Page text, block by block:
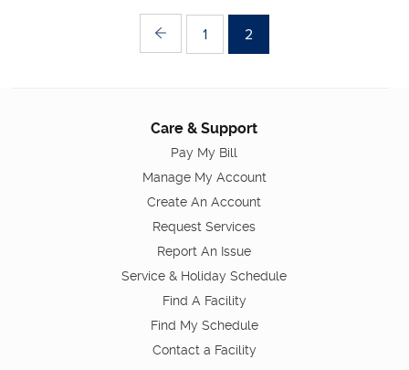
1 2
Care & Support
Pay My Bill
Manage My Account
Create An Account
Request Services
Report An Issue
Service & Holiday Schedule
Find A Facility
Find My Schedule
Contact a Facility